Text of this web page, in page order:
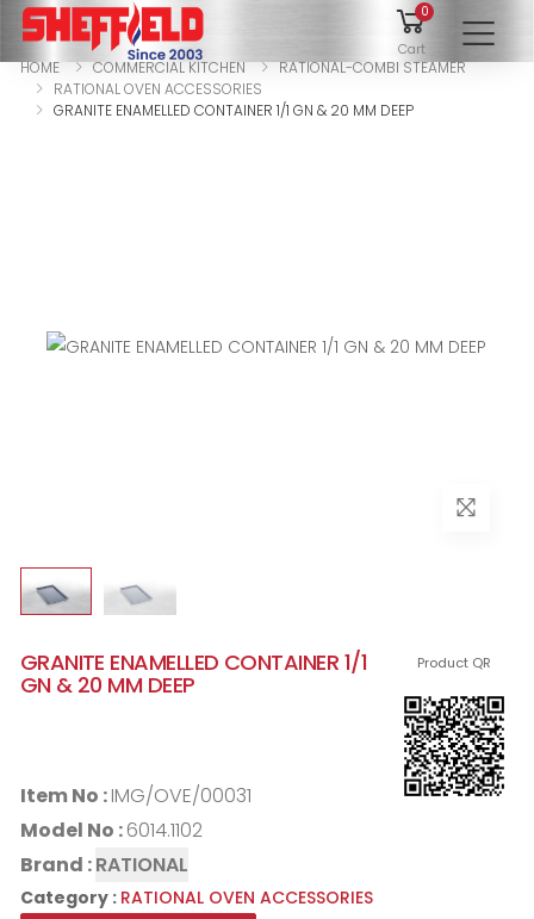
0
Cart
HOME COMMERCIAL KITCHEN
RATIONAL-COMBI STEAMER
RATIONAL OVEN ACCESSORIES
GRANITE ENAMELLED CONTAINER 1/1 GN & 20 MM DEEP
Product QR
GRANITE ENAMELLED CONTAINER 1/1
GN & 20 MM DEEP
Item No :IMG/OVE/00031
Model No :6014.1102
Brand :RATIONAL
Category : RATIONAL OVEN ACCESSORIES